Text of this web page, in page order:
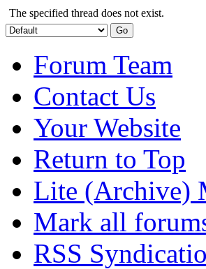
The specified thread does not exist.
Forum Team
Contact Us
Your Website
Return to Top
Lite (Archive)
Mark all
RSS